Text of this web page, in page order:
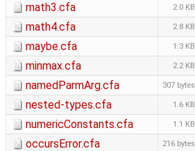
math3.cfa 2.0 KB
math4.cfa 2.8 KB
maybe.cfa 1.3 KB
minmax.cfa 2.2 KB
namedParmArg.cfa 307 bytes
nested-types.cfa 1.6 KB
numericConstants.cfa 1.1 KB
occursError.cfa 216 bytes